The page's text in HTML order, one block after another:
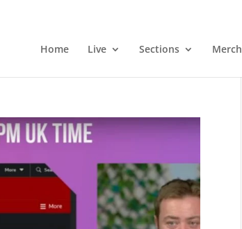
Home Live Sections Merch